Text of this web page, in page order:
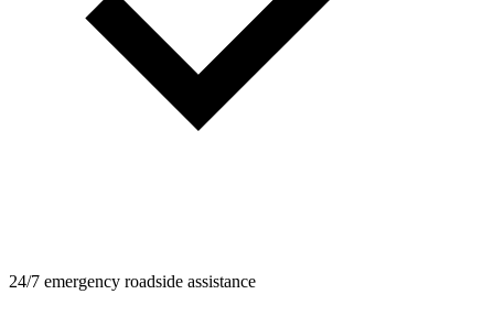
24/7 emergency roadside assistance